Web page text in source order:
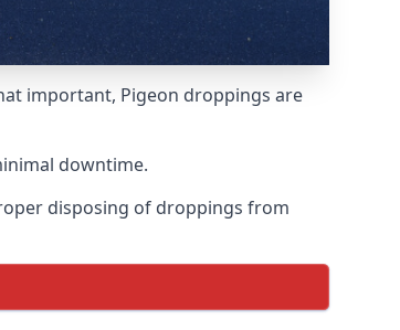
important, Pigeon droppings are
downtime.
disposing of droppings from